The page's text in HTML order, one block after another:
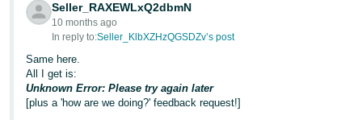
어
-
KR
Português
- BR
Seller_RAXEWLxQ2dbmN
10 months ago
In reply to:Seller_KlbXZHzQGSDZv’s post
Same here.
All I get is:
Unknown Error: Please try again later
[plus a 'how are we doing?' feedback request!]